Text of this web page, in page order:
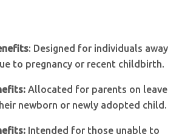
: Designed for individuals away
to pregnancy or recent childbirth.
Allocated for parents on leave
newborn or newly adopted child.
Intended for those unable to